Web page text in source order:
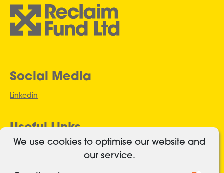
Social Media
Linkedin
Useful Links
Authorised and regulated
We use cookies to optimise our website and
our service.